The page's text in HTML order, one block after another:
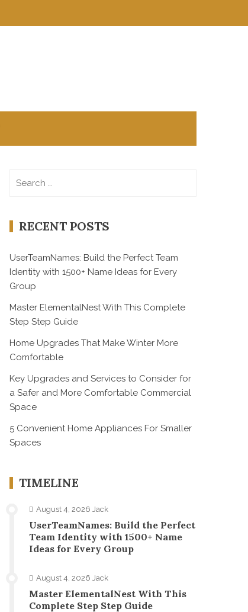
RECENT POSTS
UserTeamNames: Build the Perfect Team
Identity with 1500+ Name Ideas for Every
Group
Master ElementalNest With This Complete
Step Step Guide
Home Upgrades That Make Winter More
Comfortable
Key Upgrades and Services to Consider for
a Safer and More Comfortable Commercial
Space
5 Convenient Home Appliances For Smaller
Spaces
TIMELINE
August 4, 2026 Jack
UserTeamNames: Build the Perfect
Team Identity with 1500+ Name
Ideas for Every Group
August 4, 2026 Jack
Master ElementalNest With This
Complete Step Step Guide